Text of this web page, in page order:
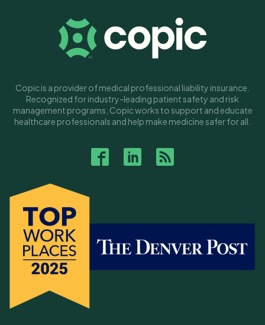
Copic is a provider of medical professional liability insurance.
Recognized for industry-leading patient safety and risk
management programs, Copic works to support and educate
healthcare professionals and help make medicine safer for all.